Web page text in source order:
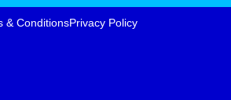
& ConditionsPrivacy Policy